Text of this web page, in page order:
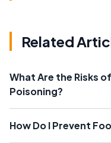
Related
What Are the Risks
Poisoning?
How Do I Prevent